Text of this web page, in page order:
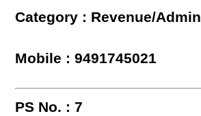
Category : Revenue/Admin
Mobile : 9491745021
PS No. : 7